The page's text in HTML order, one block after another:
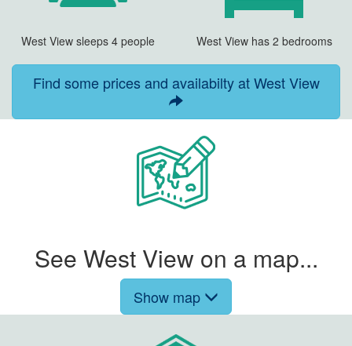
West View sleeps 4 people West View has 2 bedrooms
Find some prices and availabilty at West View
See West View on a map...
Show map